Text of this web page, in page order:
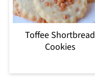
Toffee Shortbread
Cookies